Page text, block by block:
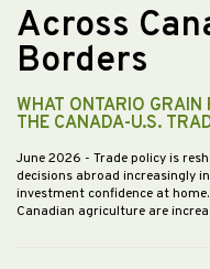
Across
Borders
WHAT ONTARIO GRAIN
THE CANADA-U.S.
June 2026 - Trade policy is
decisions abroad increasingly
investment confidence at
Canadian agriculture are